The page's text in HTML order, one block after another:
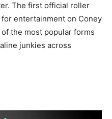
The first official roller
entertainment on Coney
the most popular forms
junkies across